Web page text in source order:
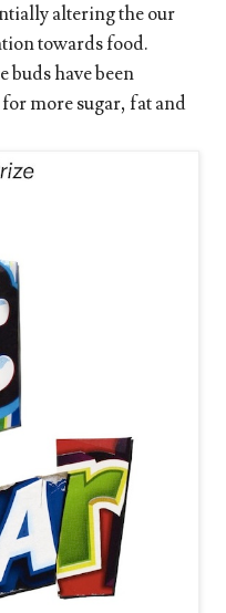
altering the our
towards food.
buds have been
more sugar, fat and